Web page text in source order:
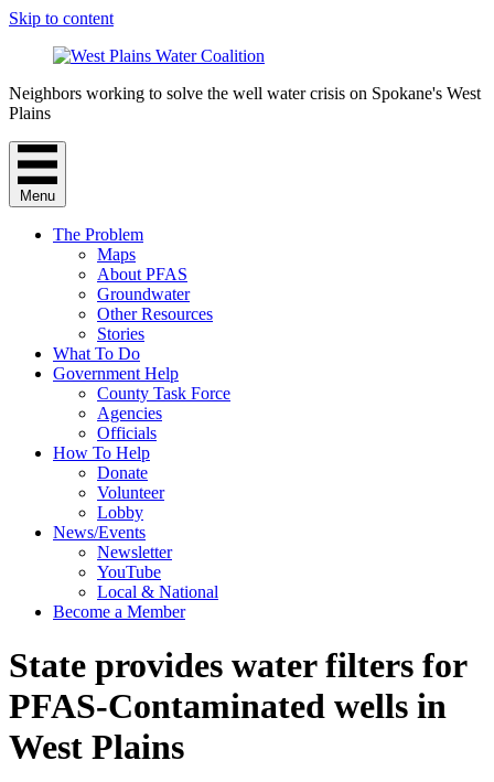
Skip to content
Neighbors working to solve the well water crisis on Spokane's West
Plains
Menu
The Problem
Maps
About PFAS
Groundwater
Other Resources
Stories
What To Do
Government Help
County Task Force
Agencies
Officials
How To Help
Donate
Volunteer
Lobby
News/Events
Newsletter
YouTube
Local & National
Become a Member
State provides water filters for
PFAS-Contaminated wells in
West Plains